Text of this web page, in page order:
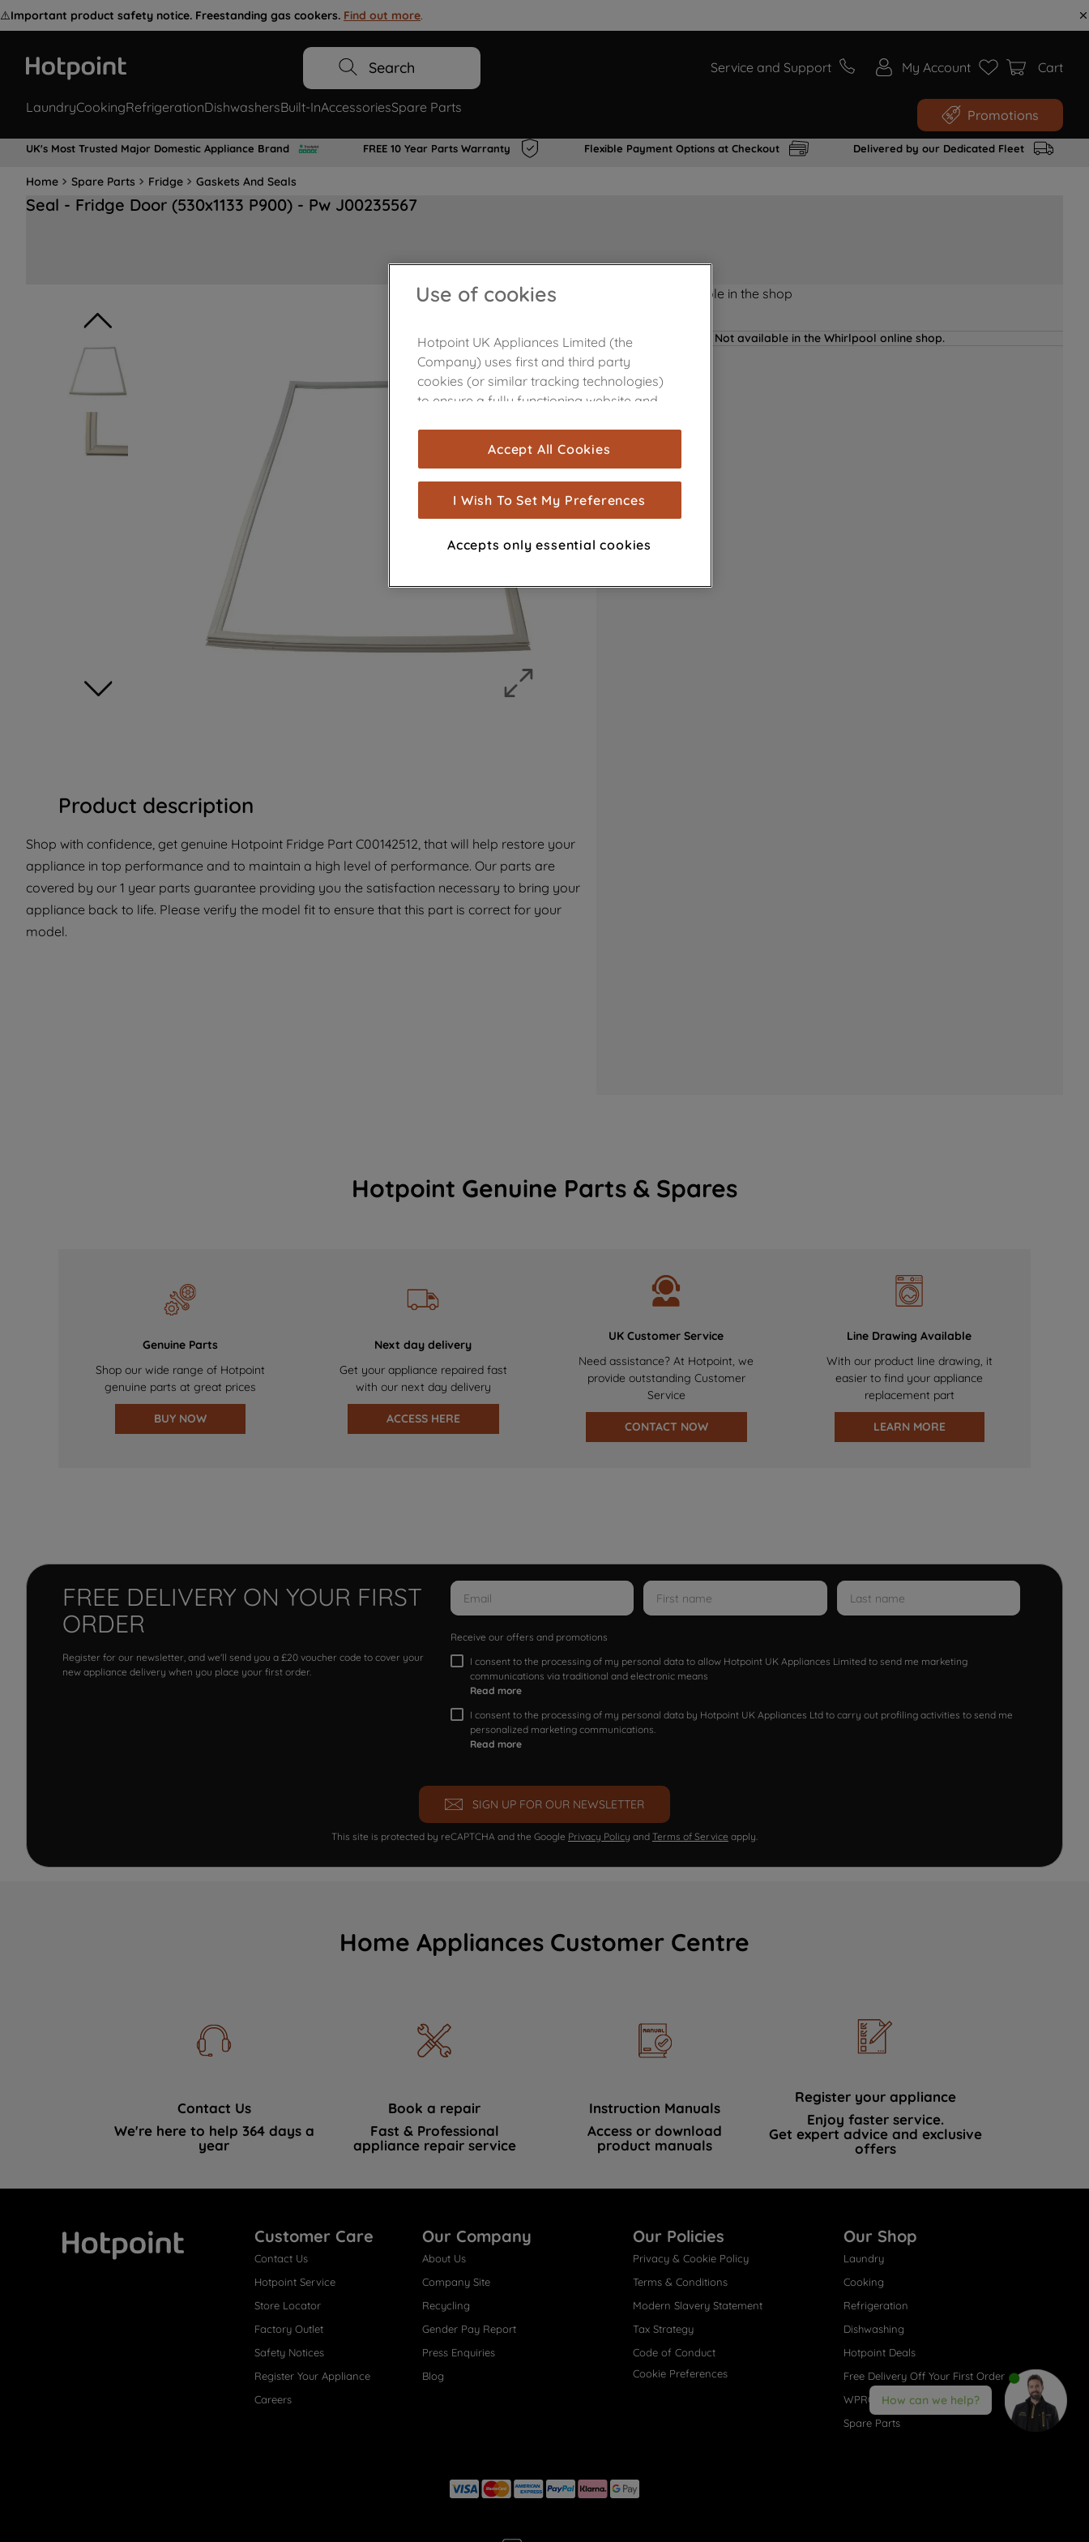
⚠️Important product safety notice. Freestanding gas cookers. Find out more.
Search Service and Support My Account Cart
LaundryCookingRefrigerationDishwashersBuilt-InAccessoriesSpare Parts Promotions
UK's Most Trusted Major Domestic Appliance Brand FREE 10 Year Parts Warranty Flexible Payment Options at Checkout Delivered by our Dedicated Fleet
Home Spare Parts Fridge Gaskets And Seals
Seal - Fridge Door (530x1133 P900) - Pw J00235567
Product description
Shop with confidence, get genuine Hotpoint Fridge Part C00142512, that will help restore your
appliance in top performance and to maintain a high level of performance. Our parts are
covered by our 1 year parts guarantee providing you the satisfaction necessary to bring your
appliance back to life. Please verify the model fit to ensure that this part is correct for your
model.
Product not Available in the shop
Not available in the Whirlpool online shop.
Hotpoint Genuine Parts & Spares
Genuine Parts
Shop our wide range of Hotpoint
genuine parts at great prices
BUY NOW
Next day delivery
Get your appliance repaired fast
with our next day delivery
ACCESS HERE
UK Customer Service
Need assistance? At Hotpoint, we
provide outstanding Customer
Service
CONTACT NOW
Line Drawing Available
With our product line drawing, it
easier to find your appliance
replacement part
LEARN MORE
FREE DELIVERY ON YOUR FIRST
ORDER
Register for our newsletter, and we'll send you a £20 voucher code to cover your
new appliance delivery when you place your first order.
Receive our offers and promotions
I consent to the processing of my personal data to allow Hotpoint UK Appliances Limited to send me marketing
communications via traditional and electronic means
Read more
I consent to the processing of my personal data by Hotpoint UK Appliances Ltd to carry out profiling activities to send me
personalized marketing communications.
Read more
SIGN UP FOR OUR NEWSLETTER
This site is protected by reCAPTCHA and the Google Privacy Policy and Terms of Service apply.
Home Appliances Customer Centre
Contact Us
We're here to help 364 days a
year
Book a repair
Fast & Professional
appliance repair service
Instruction Manuals
Access or download
product manuals
Register your appliance
Enjoy faster service.
Get expert advice and exclusive
offers
Customer Care
Contact Us
Hotpoint Service
Store Locator
Factory Outlet
Safety Notices
Register Your Appliance
Careers
Our Company
About Us
Company Site
Recycling
Gender Pay Report
Press Enquiries
Blog
Our Policies
Privacy & Cookie Policy
Terms & Conditions
Modern Slavery Statement
Tax Strategy
Code of Conduct
Cookie Preferences
Our Shop
Laundry
Cooking
Refrigeration
Dishwashing
Hotpoint Deals
Free Delivery Off Your First Order
WPRO® Accessories
Spare Parts
How can we help?
Use of cookies
Hotpoint UK Appliances Limited (the
Company) uses first and third party
cookies (or similar tracking technologies)
to ensure a fully functioning website and
are used for statistics and audience
measurement (performance cookies), to
show you advertising tailored to your
browsing habits, interactions with our
advertisements and interests (including
through third parties and on other
improve the effectiveness of our
marketing strategy (marketing and
profiling cookies). See our
and Privacy Notice
about how we use cookies and process
with third parties for such purposes. By
clicking "I WISH TO SET MY PREFERENCE",
you can set your preferences.
Accept All Cookies
I Wish To Set My Preferences
Accepts only essential cookies